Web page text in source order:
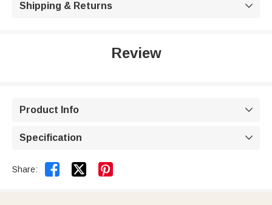
Shipping & Returns 
Review
Product Info 
Specification 
Share:  